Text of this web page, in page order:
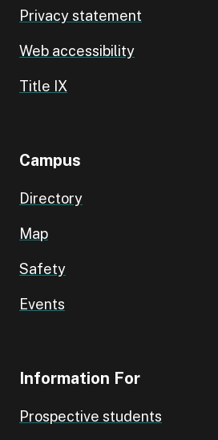
Privacy statement
Web accessibility
Title IX
Campus
Directory
Map
Safety
Events
Information For
Prospective students